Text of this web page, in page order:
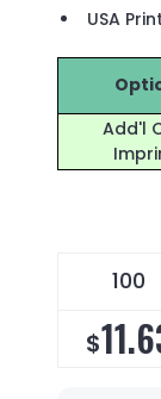
USA
Add'l
100
$